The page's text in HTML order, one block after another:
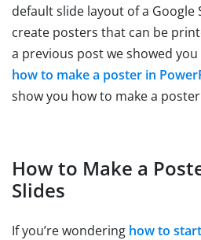
default slide layout of a Google
create posters that can be
a previous post we showed you
how to make a poster in
show you how to make a
How to Make a
Slides
If you’re wondering how to